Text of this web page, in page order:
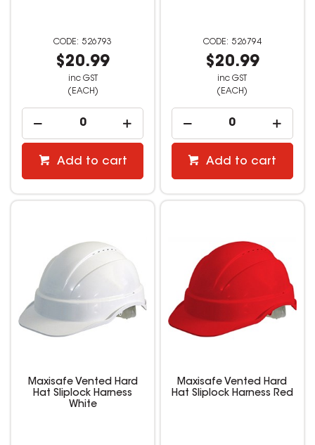
526793
$20.99
inc GST
(EACH)
Add to cart
526794
$20.99
inc GST
(EACH)
Add to cart
Maxisafe Vented Hard
Hat Sliplock Harness
White
Maxisafe Vented Hard
Hat Sliplock Harness Red